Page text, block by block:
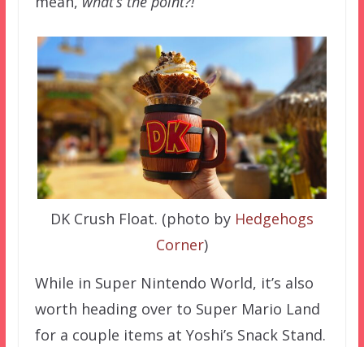
DK Crush Float. (photo by Hedgehogs
Corner)
While in Super Nintendo World, it’s also
worth heading over to Super Mario Land
for a couple items at Yoshi’s Snack Stand.